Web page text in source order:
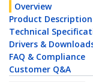
Overview
Product Description
Technical
Drivers &
FAQ & Compliance
Customer Q&A